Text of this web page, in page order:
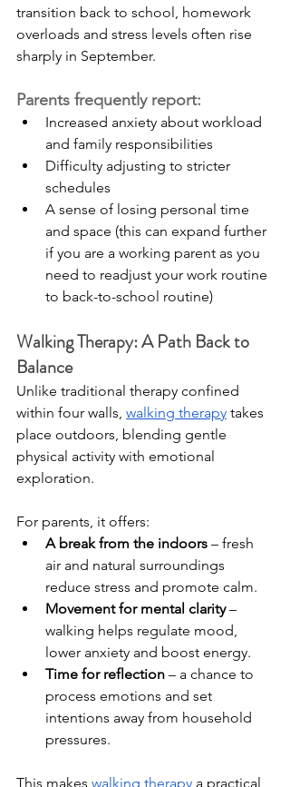
transition back to school, homework
overloads and stress levels often rise
sharply in September.
Parents frequently report:
Increased anxiety about workload
and family responsibilities
Difficulty adjusting to stricter
schedules
A sense of losing personal time
and space (this can expand further
if you are a working parent as you
need to readjust your work routine
to back-to-school routine)
Walking Therapy: A Path Back to
Balance
Unlike traditional therapy confined
within four walls, walking therapy takes
place outdoors, blending gentle
physical activity with emotional
exploration.
For parents, it offers:
A break from the indoors – fresh
air and natural surroundings
reduce stress and promote calm.
Movement for mental clarity –
walking helps regulate mood,
lower anxiety and boost energy.
Time for reflection – a chance to
process emotions and set
intentions away from household
pressures.
This makes walking therapy a practical